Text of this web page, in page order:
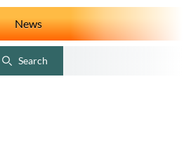
News
ToggleSearch